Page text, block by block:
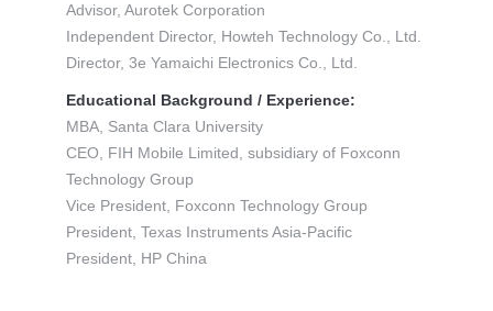
Advisor, Aurotek Corporation
Independent Director, Howteh Technology Co., Ltd.
Director, 3e Yamaichi Electronics Co., Ltd.
Educational Background / Experience:
MBA, Santa Clara University
CEO, FIH Mobile Limited, subsidiary of Foxconn
Technology Group
Vice President, Foxconn Technology Group
President, Texas Instruments Asia-Pacific
President, HP China